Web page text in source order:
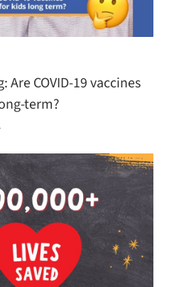
Are COVID-19 vaccines
term?